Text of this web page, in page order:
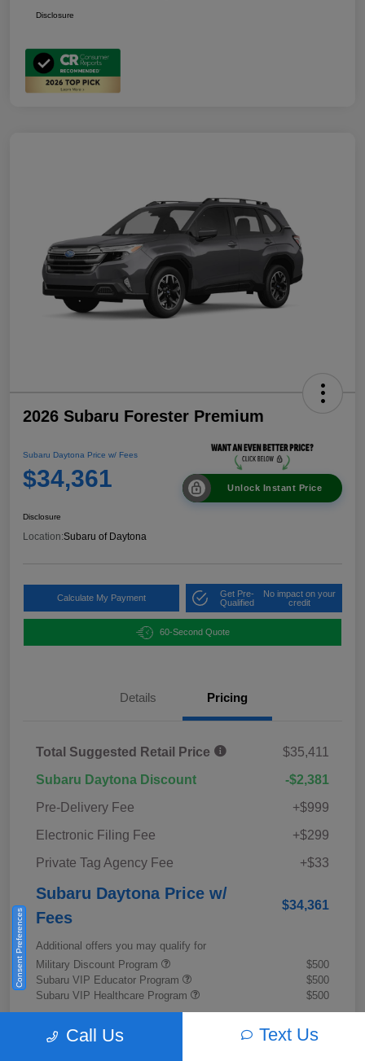
Disclosure
2026 Subaru Forester Premium
Subaru Daytona Price w/ Fees
$34,361 Unlock Instant Price
Disclosure
Location:Subaru of Daytona
Calculate My Payment
Get Pre-
Qualified
No impact on your
credit
60-Second Quote
Details Pricing
Total Suggested Retail Price
$35,411
Subaru Daytona Discount
-$2,381
Pre-Delivery Fee
+$999
Electronic Filing Fee
+$299
Private Tag Agency Fee
+$33
Subaru Daytona Price w/
Fees
$34,361
Additional offers you may qualify for
Military Discount Program
$500
Subaru VIP Educator Program
$500
Subaru VIP Healthcare Program
$500
Call Us Text Us
Consent Preferences